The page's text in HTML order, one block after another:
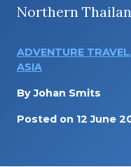
Northern
ADVENTURE TRAVEL,
ASIA
ByJohan Smits
Posted on 12 June